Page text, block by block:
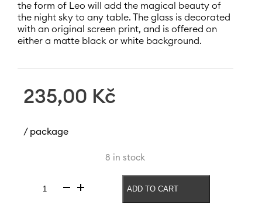
the form of Leo will add the magical beauty of
the night sky to any table. The glass is decorated
with an original screen print, and is offered on
either a matte black or white background.
235,00 Kč
/ package
8 in stock
Wine
ADD TO CART